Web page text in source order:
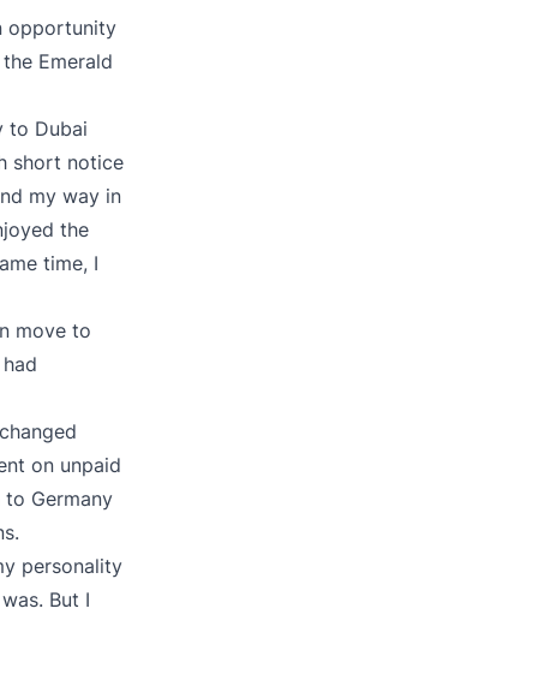
opportunity
Emerald
to Dubai
short notice
my way in
the
time, I
move to
on unpaid
Germany
personality
But I